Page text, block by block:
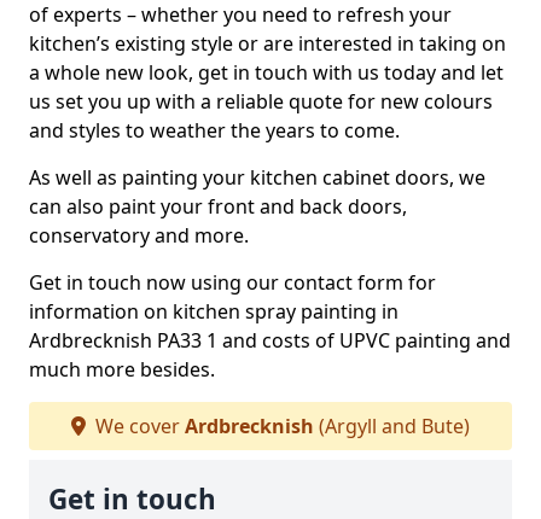
of experts – whether you need to refresh your
kitchen’s existing style or are interested in taking on
a whole new look, get in touch with us today and let
us set you up with a reliable quote for new colours
and styles to weather the years to come.
As well as painting your kitchen cabinet doors, we
can also paint your front and back doors,
conservatory and more.
Get in touch now using our contact form for
information on kitchen spray painting in
Ardbrecknish PA33 1 and costs of UPVC painting and
much more besides.
We coverArdbrecknish (Argyll and Bute)
Get in touch